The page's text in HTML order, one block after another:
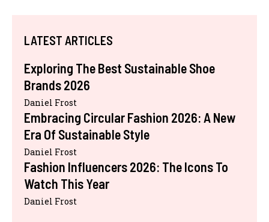
LATEST ARTICLES
Exploring The Best Sustainable Shoe
Brands 2026
Daniel Frost
Embracing Circular Fashion 2026: A New
Era Of Sustainable Style
Daniel Frost
Fashion Influencers 2026: The Icons To
Watch This Year
Daniel Frost